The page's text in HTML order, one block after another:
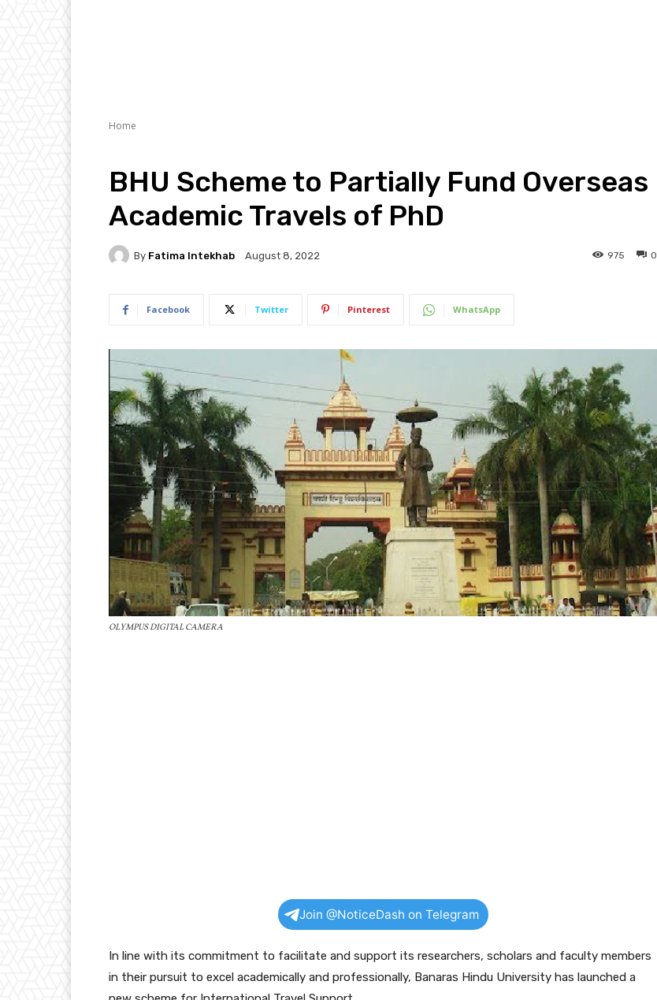
Home
BHU Scheme to Partially Fund Overseas
Academic Travels of PhD
By Fatima Intekhab August 8, 2022 0
975
Facebook Twitter Pinterest WhatsApp
OLYMPUS DIGITAL CAMERA
Join @NoticeDash on Telegram
In line with its commitment to facilitate and support its researchers, scholars and faculty members
in their pursuit to excel academically and professionally, Banaras Hindu University has launched a